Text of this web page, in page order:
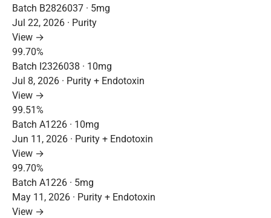
Batch B2826037 · 5mg
Jul 22, 2026 · Purity
View →
99.70%
Batch I2326038 · 10mg
Jul 8, 2026 · Purity + Endotoxin
View →
99.51%
Batch A1226 · 10mg
Jun 11, 2026 · Purity + Endotoxin
View →
99.70%
Batch A1226 · 5mg
May 11, 2026 · Purity + Endotoxin
View →